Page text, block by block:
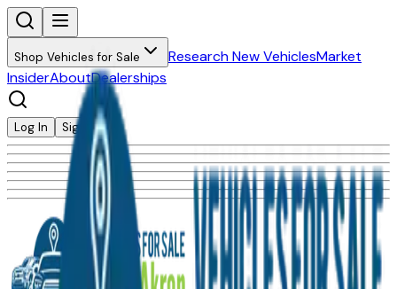
Shop Vehicles for Sale Research New VehiclesMarket
InsiderAboutDealerships
Log In Sign Up